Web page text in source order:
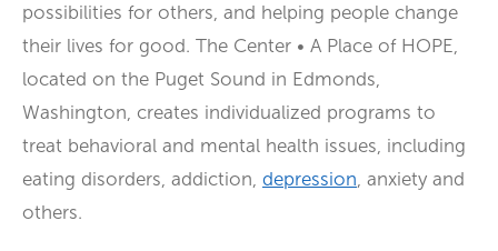
possibilities for others, and helping people change
their lives for good. The Center • A Place of HOPE,
located on the Puget Sound in Edmonds,
Washington, creates individualized programs to
treat behavioral and mental health issues, including
eating disorders, addiction, depression , anxiety and
others.